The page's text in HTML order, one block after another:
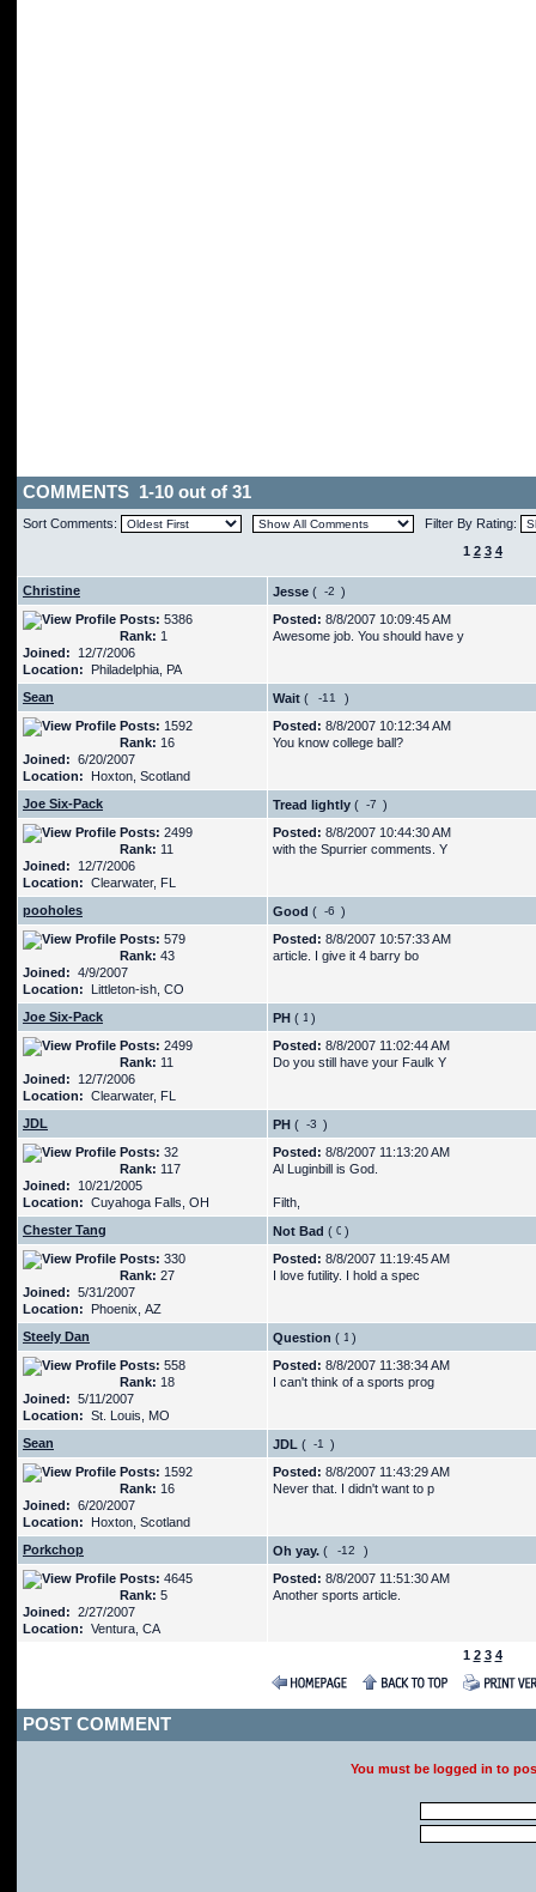
COMMENTS 1-10 out of 31
Sort Comments:
Filter By Rating:
1 2 3 4
Christine Jesse (
)
Posts: 5386
Rank: 1
Joined: 12/7/2006
Location: Philadelphia, PA
Posted: 8/8/2007 10:09:45 AM
Awesome job. You should have y
Sean Wait (
)
Posts: 1592
Rank: 16
Joined: 6/20/2007
Location: Hoxton, Scotland
Posted: 8/8/2007 10:12:34 AM
You know college ball?
Joe Six-Pack Tread lightly (
)
Posts: 2499
Rank: 11
Joined: 12/7/2006
Location: Clearwater, FL
Posted: 8/8/2007 10:44:30 AM
with the Spurrier comments. Y
pooholes Good (
)
Posts: 579
Rank: 43
Joined: 4/9/2007
Location: Littleton-ish, CO
Posted: 8/8/2007 10:57:33 AM
article. I give it 4 barry bo
Joe Six-Pack PH (
)
Posts: 2499
Rank: 11
Joined: 12/7/2006
Location: Clearwater, FL
Posted: 8/8/2007 11:02:44 AM
Do you still have your Faulk Y
JDL PH (
)
Posts: 32
Rank: 117
Joined: 10/21/2005
Location: Cuyahoga Falls, OH
Posted: 8/8/2007 11:13:20 AM
Al Luginbill is God.
Filth,
Chester Tang
Not Bad (
)
Posts: 330
Rank: 27
Joined: 5/31/2007
Location: Phoenix, AZ
Posted: 8/8/2007 11:19:45 AM
I love futility. I hold a spec
Steely Dan Question (
)
Posts: 558
Rank: 18
Joined: 5/11/2007
Location: St. Louis, MO
Posted: 8/8/2007 11:38:34 AM
I can't think of a sports prog
Sean JDL (
)
Posts: 1592
Rank: 16
Joined: 6/20/2007
Location: Hoxton, Scotland
Posted: 8/8/2007 11:43:29 AM
Never that. I didn't want to p
Porkchop Oh yay. (
)
Posts: 4645
Rank: 5
Joined: 2/27/2007
Location: Ventura, CA
Posted: 8/8/2007 11:51:30 AM
Another sports article.
1 2 3 4
POST COMMENT
You must be logged in to